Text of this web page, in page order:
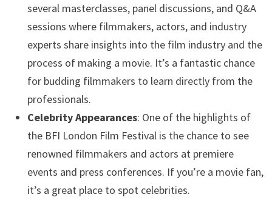
several masterclasses, panel discussions, and Q&A
sessions where filmmakers, actors, and industry
experts share insights into the film industry and the
process of making a movie. It’s a fantastic chance
for budding filmmakers to learn directly from the
professionals.
Celebrity Appearances: One of the highlights of
the BFI London Film Festival is the chance to see
renowned filmmakers and actors at premiere
events and press conferences. If you’re a movie fan,
it’s a great place to spot celebrities.